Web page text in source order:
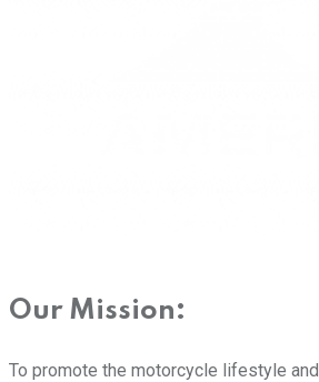
Our Mission:
To promote the motorcycle lifestyle